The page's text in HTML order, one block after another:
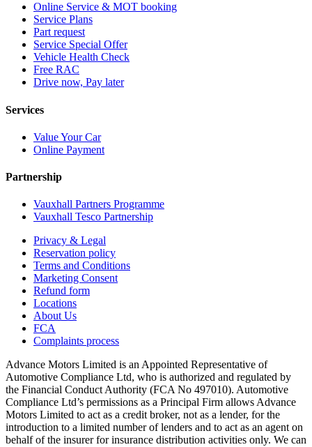
Online Service & MOT booking
Service Plans
Part request
Service Special Offer
Vehicle Health Check
Free RAC
Drive now, Pay later
Services
Value Your Car
Online Payment
Partnership
Vauxhall Partners Programme
Vauxhall Tesco Partnership
Privacy & Legal
Reservation policy
Terms and Conditions
Marketing Consent
Refund form
Locations
About Us
FCA
Complaints process
Advance Motors Limited is an Appointed Representative of
Automotive Compliance Ltd, who is authorized and regulated by
the Financial Conduct Authority (FCA No 497010). Automotive
Compliance Ltd’s permissions as a Principal Firm allows Advance
Motors Limited to act as a credit broker, not as a lender, for the
introduction to a limited number of lenders and to act as an agent on
behalf of the insurer for insurance distribution activities only. We can